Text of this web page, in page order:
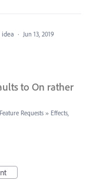
· Jun 13, 2019
to On rather
Requests » Effects,